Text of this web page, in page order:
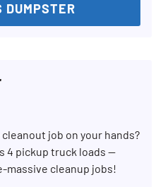
DUMPSTER
job on your hands?
4 pickup truck loads —
cleanup jobs!